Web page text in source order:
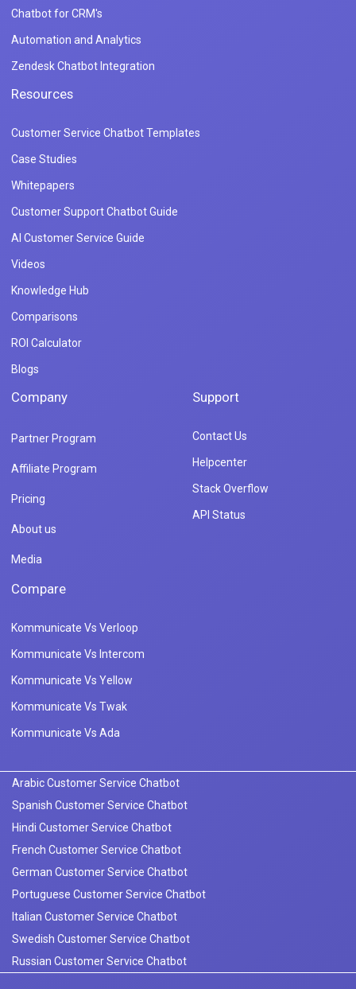
Chatbot for CRM's
Automation and Analytics
Zendesk Chatbot Integration
Resources
Customer Service Chatbot Templates
Case Studies
Whitepapers
Customer Support Chatbot Guide
AI Customer Service Guide
Videos
Knowledge Hub
Comparisons
ROI Calculator
Blogs
Company
Partner Program
Affiliate Program
Pricing
About us
Media
Support
Contact Us
Helpcenter
Stack Overflow
API Status
Compare
Kommunicate Vs Verloop
Kommunicate Vs Intercom
Kommunicate Vs Yellow
Kommunicate Vs Twak
Kommunicate Vs Ada
Arabic Customer Service Chatbot
Spanish Customer Service Chatbot
Hindi Customer Service Chatbot
French Customer Service Chatbot
German Customer Service Chatbot
Portuguese Customer Service Chatbot
Italian Customer Service Chatbot
Swedish Customer Service Chatbot
Russian Customer Service Chatbot